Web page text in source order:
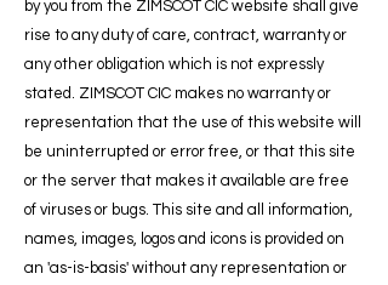
by you from the ZIMSCOT CIC website shall give
rise to any duty of care, contract, warranty or
any other obligation which is not expressly
stated. ZIMSCOT CIC makes no warranty or
representation that the use of this website will
be uninterrupted or error free, or that this site
or the server that makes it available are free
of viruses or bugs. This site and all information,
names, images, logos and icons is provided on
an 'as-is-basis' without any representation or